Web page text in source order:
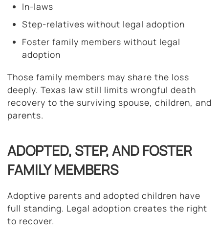
In-laws
Step-relatives without legal adoption
Foster family members without legal
adoption
Those family members may share the loss
deeply. Texas law still limits wrongful death
recovery to the surviving spouse, children, and
parents.
ADOPTED, STEP, AND FOSTER
FAMILY MEMBERS
Adoptive parents and adopted children have
full standing. Legal adoption creates the right
to recover.